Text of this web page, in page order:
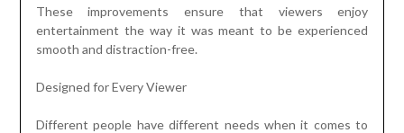
These improvements ensure that viewers enjoy
entertainment the way it was meant to be experienced
smooth and distraction-free.
Designed for Every Viewer
Different people have different needs when it comes to